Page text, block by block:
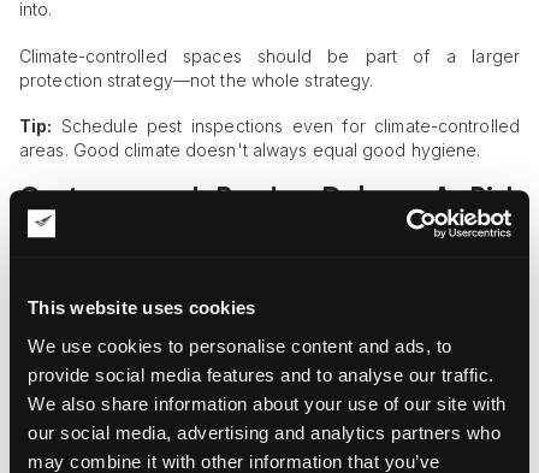
This website uses cookies
We use cookies to personalise content and ads, to
provide social media features and to analyse our traffic.
We also share information about your use of our site with
our social media, advertising and analytics partners who
may combine it with other information that you’ve
into.
Climate-controlled spaces should be part of a larger
protection strategy—not the whole strategy.
Tip: Schedule pest inspections even for climate-controlled
areas. Good climate doesn't always equal good hygiene.
Customs and Border Delays: A Risk
Window
the paperwork gets sorted, your crate might sit for days in a
ventilation.
If pests infiltrate during this period, the damage might not be
noticed until unpacking. And at that point, there’s not much
recourse.